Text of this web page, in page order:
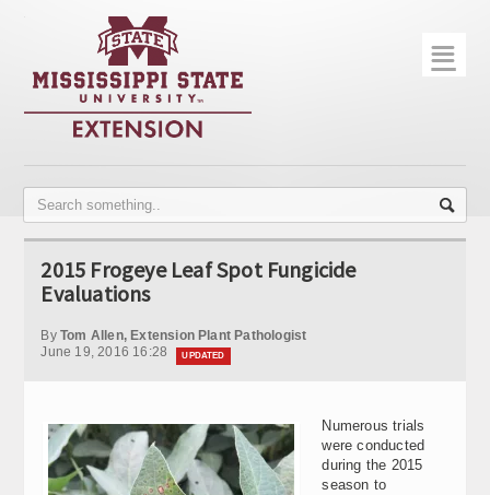
Home
Publications
☰
2015 Frogeye Leaf Spot Fungicide
Evaluations
By Tom Allen, Extension Plant Pathologist
June 19, 2016 16:28
UPDATED
Numerous trials
were conducted
during the 2015
season to